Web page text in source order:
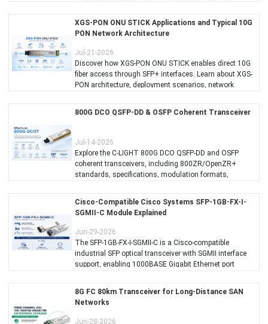
optical solutions.
XGS-PON ONU STICK Applications and Typical 10G
PON Network Architecture
Jul-21-2026
Discover how XGS-PON ONU STICK enables direct 10G
fiber access through SFP+ interfaces. Learn about XGS-
PON architecture, deployment scenarios, network
industrial networks.
​800G DCO QSFP-DD & OSFP Coherent Transceiver
Jul-14-2026
Explore the C-LIGHT 800G DCO QSFP-DD and OSFP
coherent transceivers, including 800ZR/OpenZR+
standards, specifications, modulation formats,
Cisco-Compatible Cisco Systems SFP-1GB-FX-I-
SGMII-C Module Explained
Jun-29-2026
The SFP-1GB-FX-I-SGMII-C is a Cisco-compatible
industrial SFP optical transceiver with SGMII interface
support, enabling 1000BASE Gigabit Ethernet port
8G FC 80km Transceiver for Long-Distance SAN
Networks
Jun-28-2026